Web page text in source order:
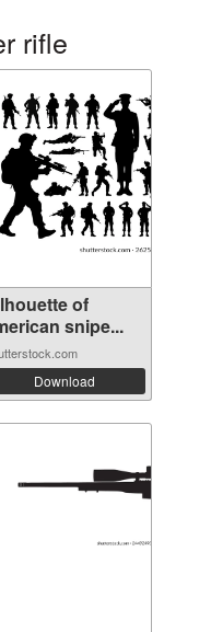
rifle
of
snipe...
Download